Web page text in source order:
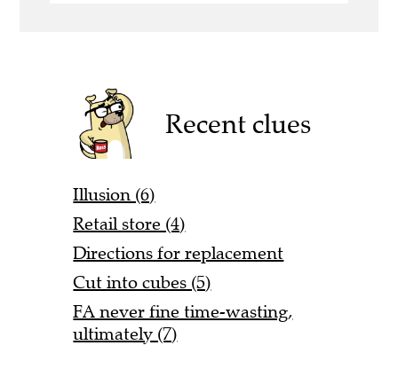
Recent clues
Illusion (6)
Retail store (4)
Directions for replacement
Cut into cubes (5)
FA never fine time-wasting,
ultimately (7)